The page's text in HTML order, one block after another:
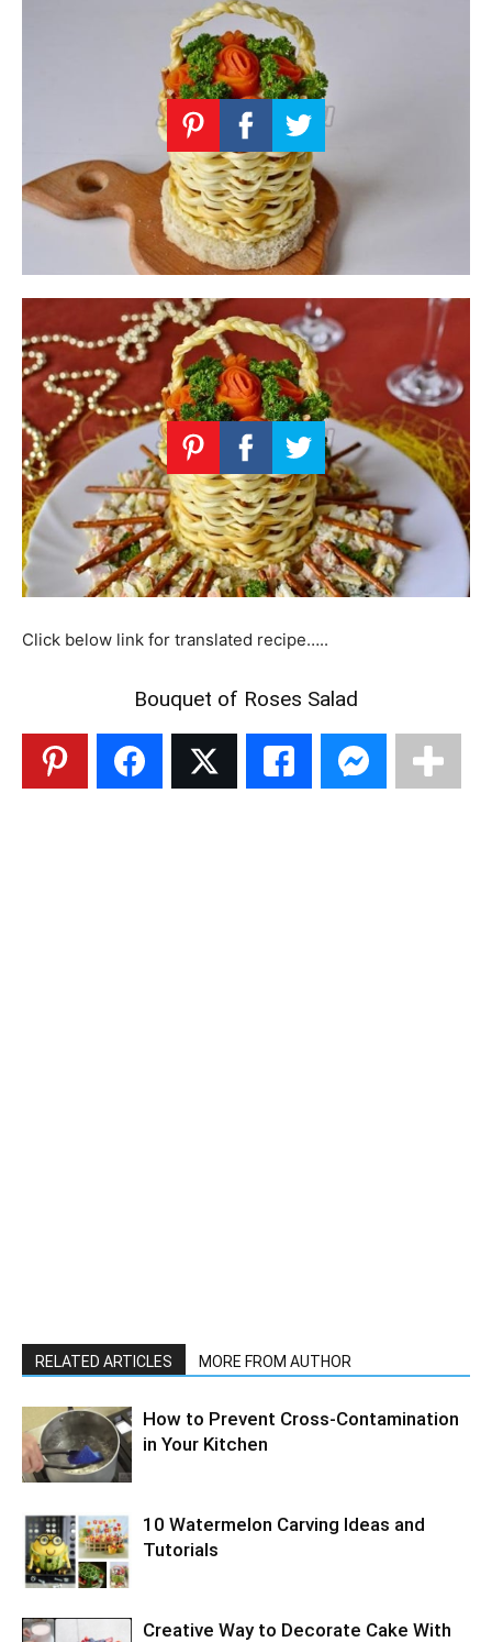
Click below link for translated recipe…..
Bouquet of Roses Salad
RELATED ARTICLES MORE FROM AUTHOR
How to Prevent Cross-Contamination
in Your Kitchen
10 Watermelon Carving Ideas and
Tutorials
Creative Way to Decorate Cake With